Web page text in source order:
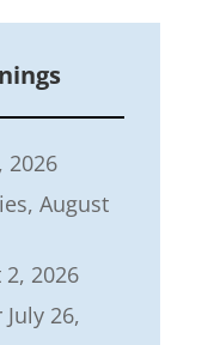
2026
August
2, 2026
26,